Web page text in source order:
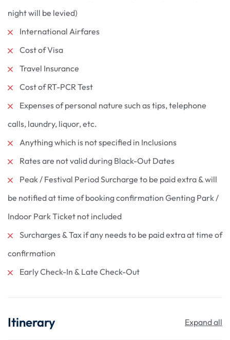
night will be levied)
International Airfares
Cost of Visa
Travel Insurance
Cost of RT-PCR Test
Expenses of personal nature such as tips, telephone
calls, laundry, liquor, etc.
Anything which is not specified in Inclusions
Rates are not valid during Black-Out Dates
Peak / Festival Period Surcharge to be paid extra & will
be notified at time of booking confirmation Genting Park /
Indoor Park Ticket not included
Surcharges & Tax if any needs to be paid extra at time of
confirmation
Early Check-In & Late Check-Out
Itinerary Expand all